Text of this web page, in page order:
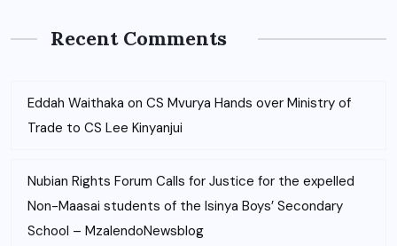
Recent Comments
Eddah Waithaka on CS Mvurya Hands over Ministry of
Trade to CS Lee Kinyanjui
Nubian Rights Forum Calls for Justice for the expelled
Non-Maasai students of the Isinya Boys’ Secondary
School – MzalendoNewsblog